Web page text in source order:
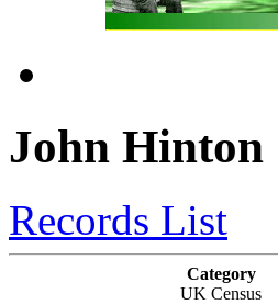
John Hinton
Records List
Category
UK Census